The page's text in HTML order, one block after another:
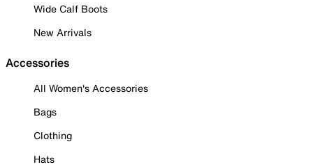
Wide Calf Boots
New Arrivals
Accessories
All Women's Accessories
Bags
Clothing
Hats